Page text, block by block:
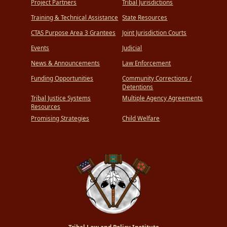
Project Partners
Training & Technical Assistance
CTAS Purpose Area 3 Grantees
Events
News & Announcements
Funding Opportunities
Tribal Justice Systems
Resources
Promising Strategies
Tribal Jurisdictions
State Resources
Joint Jurisdiction Courts
Judicial
Law Enforcement
Community Corrections /
Detentions
Multiple Agency Agreements
Child Welfare